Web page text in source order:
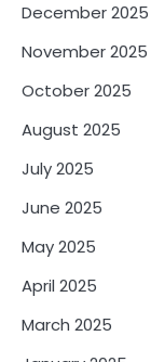
December 2025
November 2025
October 2025
August 2025
July 2025
June 2025
May 2025
April 2025
March 2025